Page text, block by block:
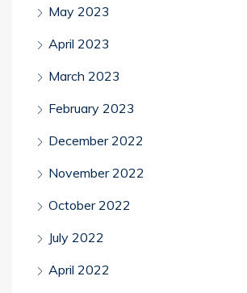
May 2023
April 2023
March 2023
February 2023
December 2022
November 2022
October 2022
July 2022
April 2022